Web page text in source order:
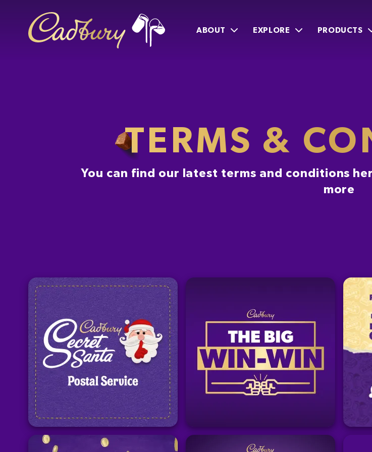
ABOUT EXPLORE PRODUCTS
TERMS &
You can find our latest terms and conditions
more